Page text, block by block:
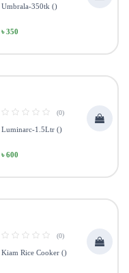
Umbrala-350tk ()
৳ 350
(0)
Luminarc-1.5Ltr ()
৳ 600
(0)
Kiam Rice Cooker ()